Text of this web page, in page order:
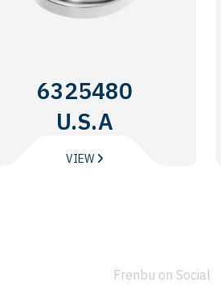
6325480
U.S.A
VIEW
Frenbu on Social